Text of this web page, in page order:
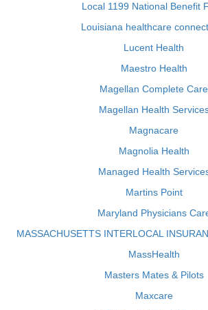
Local 1199 National Benefit
Louisiana healthcare
Lucent Health
Maestro Health
Magellan Complete Care
Magellan Health
Magnacare
Magnolia Health
Managed Health
Martins Point
Maryland Physicians
MASSACHUSETTS INTERLOCAL
MassHealth
Masters Mates & Pilots
Maxcare